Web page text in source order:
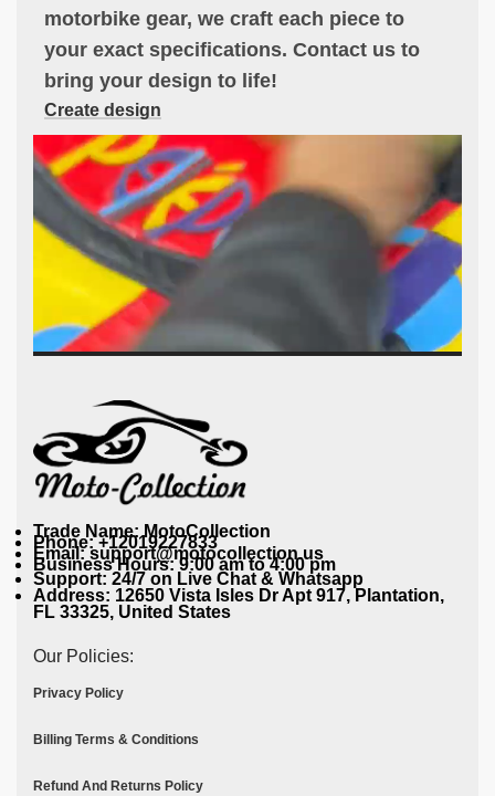
motorbike gear, we craft each piece to
your exact specifications. Contact us to
bring your design to life!
Create design
Trade Name: MotoCollection
Phone: +12019227833
Email: support@motocollection.us
Business Hours: 9:00 am to 4:00 pm
Support: 24/7 on Live Chat & Whatsapp
Address: 12650 Vista Isles Dr Apt 917, Plantation,
FL 33325, United States
Our Policies:
Privacy Policy
Billing Terms & Conditions
Refund And Returns Policy